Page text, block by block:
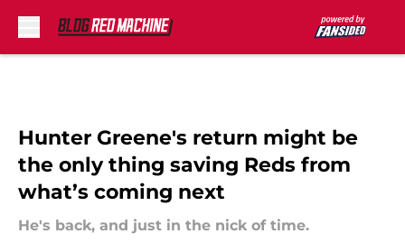
Hunter Greene's return might be
the only thing saving Reds from
what’s coming next
He's back, and just in the nick of time.